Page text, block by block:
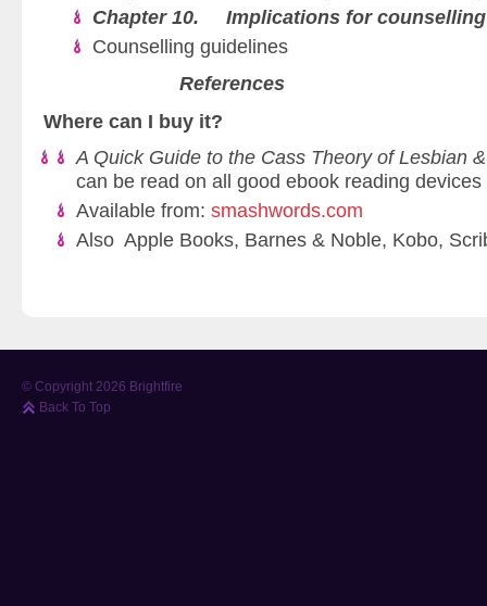
Chapter 10. Implications for counselling
Counselling guidelines
References
Where can I buy it?
A Quick Guide to the Cass Theory of Lesbian
can be read on all good ebook reading
Available from: smashwords.com
Also Apple Books, Barnes & Noble, Kobo,
© Copyright 2026 Brightfire
Back To Top